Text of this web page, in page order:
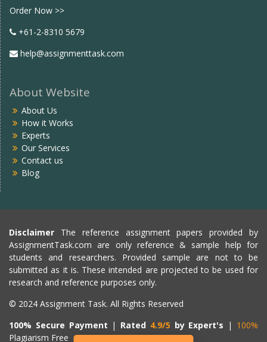
Order Now >>
+61-2-8310 5679
help@assignmenttask.com
About Website
About Us
How it Works
Experts
Our Services
Contact us
Blog
Disclaimer The reference assignment papers provided by
AssignmentTask.com are only reference & sample help for
students and researchers. Provided sample are not to be
submitted as it is. These intended are projected to be used for
research and reference purposes only.
© 2024 Assignment Task. All Rights Reserved
100% Secure Payment | Rated 4.9/5 by Expert's | 100%
Plagiarism Free